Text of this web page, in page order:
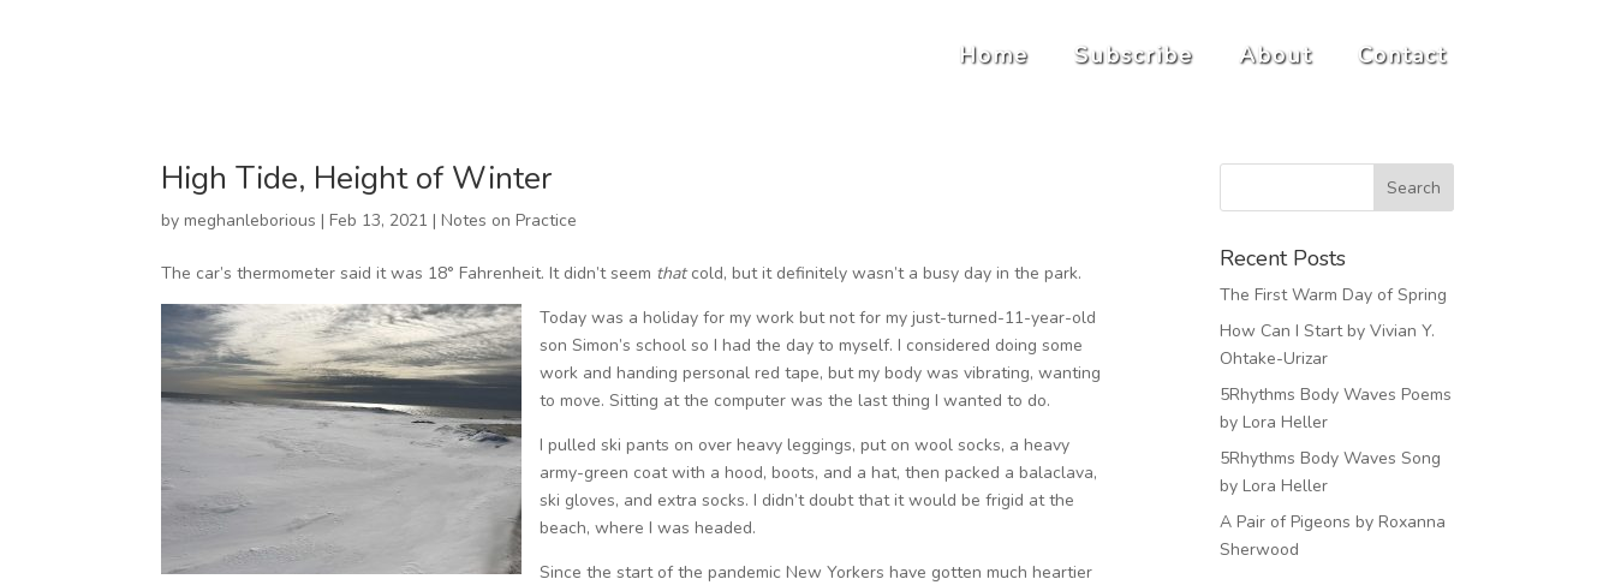
Home Subscribe About Contact
High Tide, Height of Winter
bymeghanleborious |Feb 13, 2021 |Notes on Practice
The car’s thermometer said it was 18° Fahrenheit. It didn’t seem thatcold, but it definitely wasn’t a busy day in the park.
Today was a holiday for my work but not for my just-turned-11-year-old
son Simon’s school so I had the day to myself. I considered doing some
work and handing personal red tape, but my body was vibrating, wanting
to move. Sitting at the computer was the last thing I wanted to do.
I pulled ski pants on over heavy leggings, put on wool socks, a heavy
army-green coat with a hood, boots, and a hat, then packed a balaclava,
ski gloves, and extra socks. I didn’t doubt that it would be frigid at the
beach, where I was headed.
Since the start of the pandemic New Yorkers have gotten much heartier
Recent Posts
The First Warm Day of Spring
How Can I Start by Vivian Y.
Ohtake-Urizar
5Rhythms Body Waves Poems
by Lora Heller
5Rhythms Body Waves Song
by Lora Heller
A Pair of Pigeons by Roxanna
Sherwood